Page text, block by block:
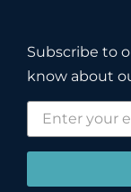
Subscribe to
know about